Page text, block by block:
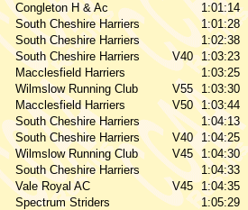
Congleton H & Ac
1:01:14
South Cheshire Harriers
1:01:28
South Cheshire Harriers
1:02:38
South Cheshire Harriers V40
1:03:23
Macclesfield Harriers
1:03:25
Wilmslow Running Club V55
1:03:30
Macclesfield Harriers V50 1:03:44
South Cheshire Harriers
1:04:13
South Cheshire Harriers V40
1:04:25
Wilmslow Running Club V45
1:04:30
South Cheshire Harriers
1:04:33
Vale Royal AC V45
1:04:35
Spectrum Striders
1:05:29